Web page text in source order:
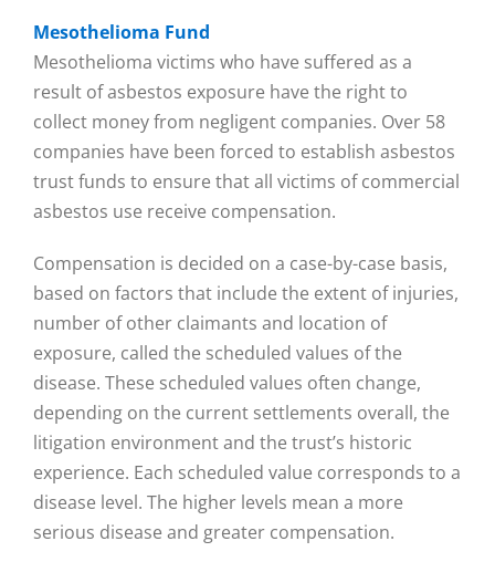
Mesothelioma Fund
Mesothelioma victims who have suffered as a
result of asbestos exposure have the right to
collect money from negligent companies. Over 58
companies have been forced to establish asbestos
trust funds to ensure that all victims of commercial
asbestos use receive compensation.
Compensation is decided on a case-by-case basis,
based on factors that include the extent of injuries,
number of other claimants and location of
exposure, called the scheduled values of the
disease. These scheduled values often change,
depending on the current settlements overall, the
litigation environment and the trust’s historic
experience. Each scheduled value corresponds to a
disease level. The higher levels mean a more
serious disease and greater compensation.